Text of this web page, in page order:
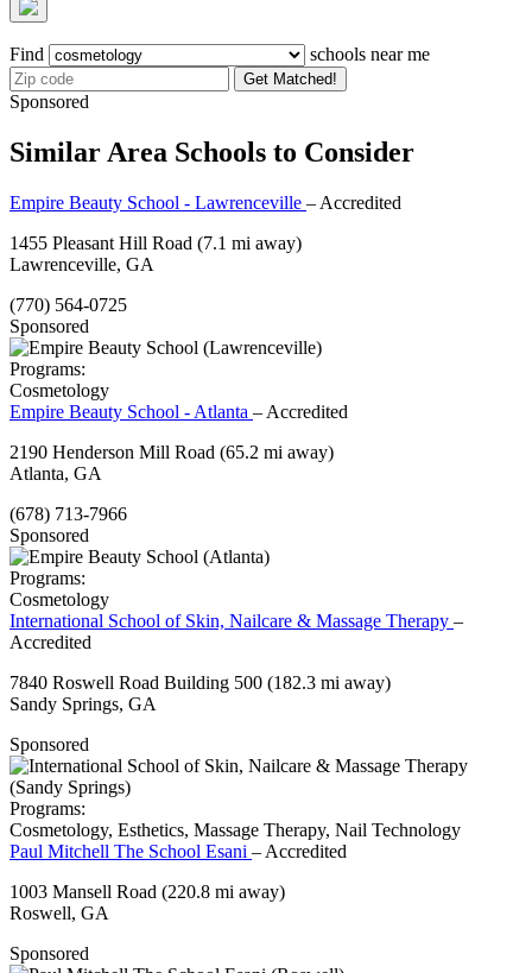
Find schools near me
Get Matched!
Sponsored
Similar Area Schools to Consider
Empire Beauty School - Lawrenceville – Accredited
1455 Pleasant Hill Road (7.1 mi away)
Lawrenceville, GA
(770) 564-0725
Sponsored
Programs:
Cosmetology
Empire Beauty School - Atlanta – Accredited
2190 Henderson Mill Road (65.2 mi away)
Atlanta, GA
(678) 713-7966
Sponsored
Programs:
Cosmetology
International School of Skin, Nailcare & Massage Therapy –
Accredited
7840 Roswell Road Building 500 (182.3 mi away)
Sandy Springs, GA
Sponsored
Programs:
Cosmetology, Esthetics, Massage Therapy, Nail Technology
Paul Mitchell The School Esani – Accredited
1003 Mansell Road (220.8 mi away)
Roswell, GA
Sponsored